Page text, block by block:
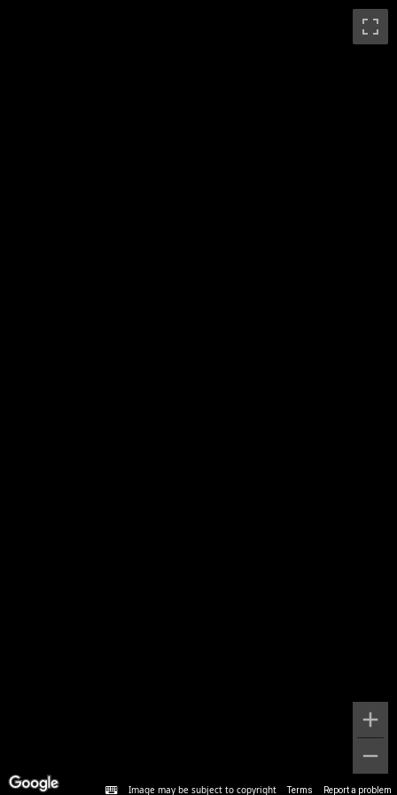
Image may be subject to copyright Terms Report a problem